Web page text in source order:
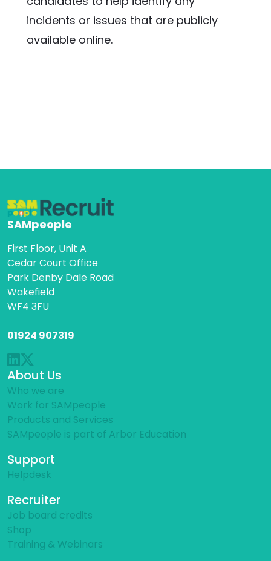
incidents or issues that are publicly
available online.
SAMpeople
First Floor, Unit A
Cedar Court Office
Park Denby Dale Road
Wakefield
WF4 3FU
01924 907319
About Us
Who we are
Work for SAMpeople
Products and Services
SAMpeople is part of Arbor Education
Support
Helpdesk
Recruiter
Job board credits
Shop
Training & Webinars